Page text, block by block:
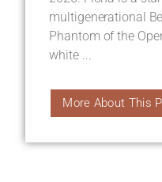
multigenerational
Phantom of the
white ...
More About This